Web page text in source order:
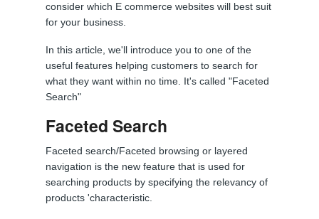
consider which E commerce websites will best suit
for your business.
In this article, we'll introduce you to one of the
useful features helping customers to search for
what they want within no time. It's called "Faceted
Search"
Faceted Search
Faceted search/Faceted browsing or layered
navigation is the new feature that is used for
searching products by specifying the relevancy of
products 'characteristic.